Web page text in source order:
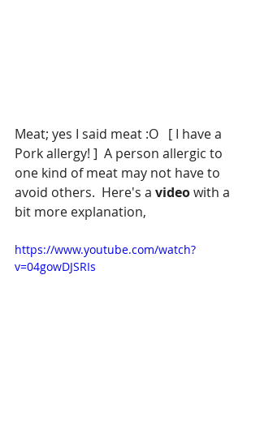
Meat; yes I said meat :O   [ I have a
Pork allergy! ]  A person allergic to
one kind of meat may not have to
avoid others.  Here's a video with a
bit more explanation,
https://www.youtube.com/watch?
v=04gowDJSRIs